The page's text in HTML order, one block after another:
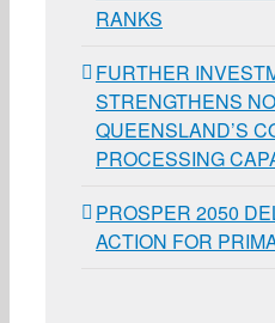
RANKS
FURTHER
STRENGTHENS
QUEENSLAND’S
PROCESSING
PROSPER 2050
ACTION FOR